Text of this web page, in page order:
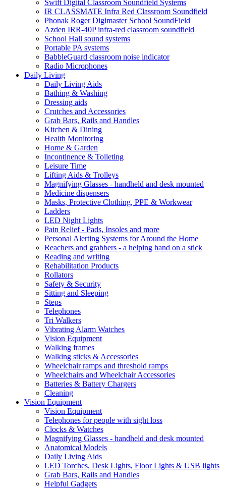
Swift Digital Classroom Soundfield Systems
IR CLASSMATE Infra Red Classroom Soundfield
Phonak Roger Digimaster School SoundField
Azden IRR-40P infra-red classroom soundfield
School Hall sound systems
Portable PA systems
BabbleGuard classroom noise indicator
Radio Microphones
Daily Living
Daily Living Aids
Bathing & Washing
Dressing aids
Crutches and Accessories
Grab Bars, Rails and Handles
Kitchen & Dining
Health Monitoring
Home & Garden
Incontinence & Toileting
Leisure Time
Lifting Aids & Trolleys
Magnifying Glasses - handheld and desk mounted
Medicine dispensers
Masks, Protective Clothing, PPE & Workwear
Ladders
LED Night Lights
Pain Relief - Pads, Insoles and more
Personal Alerting Systems for Around the Home
Reachers and grabbers - a helping hand on a stick
Reading and writing
Rehabilitation Products
Rollators
Safety & Security
Sitting and Sleeping
Steps
Telephones
Tri Walkers
Vibrating Alarm Watches
Vision Equipment
Walking frames
Walking sticks & Accessories
Wheelchair ramps and threshold ramps
Wheelchairs and Wheelchair Accessories
Batteries & Battery Chargers
Cleaning
Vision Equipment
Vision Equipment
Telephones for people with sight loss
Clocks & Watches
Magnifying Glasses - handheld and desk mounted
Anatomical Models
Daily Living Aids
LED Torches, Desk Lights, Floor Lights & USB lights
Grab Bars, Rails and Handles
Helpful Gadgets